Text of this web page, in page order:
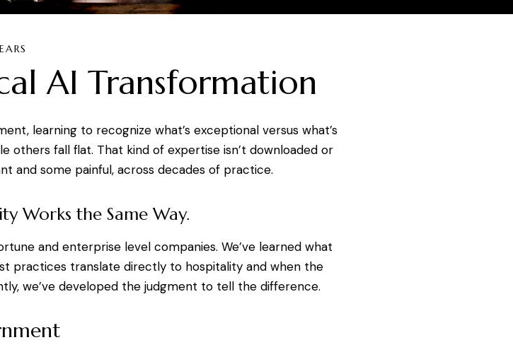
AI Transformation
learning to recognize what’s exceptional versus what’s
others fall flat. That kind of expertise isn’t downloaded or
and some painful, across decades of practice.
Works the Same Way.
and enterprise level companies. We’ve learned what
practices translate directly to hospitality and when the
we’ve developed the judgment to tell the difference.